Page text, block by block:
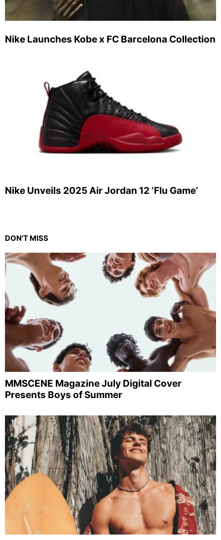
Nike Launches Kobe x FC Barcelona Collection
Nike Unveils 2025 Air Jordan 12 ‘Flu Game’
DON'T MISS
MMSCENE Magazine July Digital Cover
Presents Boys of Summer